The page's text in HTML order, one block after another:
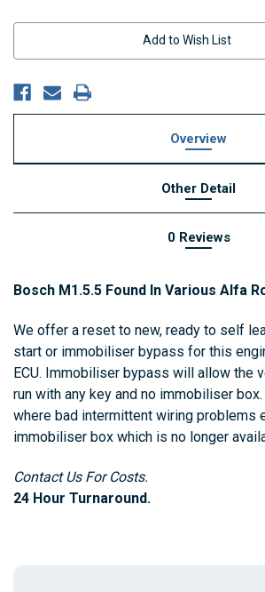
Add to Wish List
Overview
Other Detail
0 Reviews
Bosch M1.5.5 Found In Various Alfa
We offer a reset to new, ready to self
start or immobiliser bypass for this
ECU. Immobiliser bypass will allow the
run with any key and no immobiliser
where bad intermittent wiring problems
immobiliser box which is no longer
Contact Us For Costs.
24 Hour Turnaround.